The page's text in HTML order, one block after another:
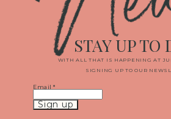
WITH ALL THAT IS HAPPENING AT
SIGNING UP TO OUR
STAY UP TO
Email*
Constant